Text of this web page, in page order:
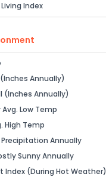
Index
Annually)
(Inches Annually)
Low Temp
High Temp
Annually
Sunny Annually
Index (During Hot Weather)